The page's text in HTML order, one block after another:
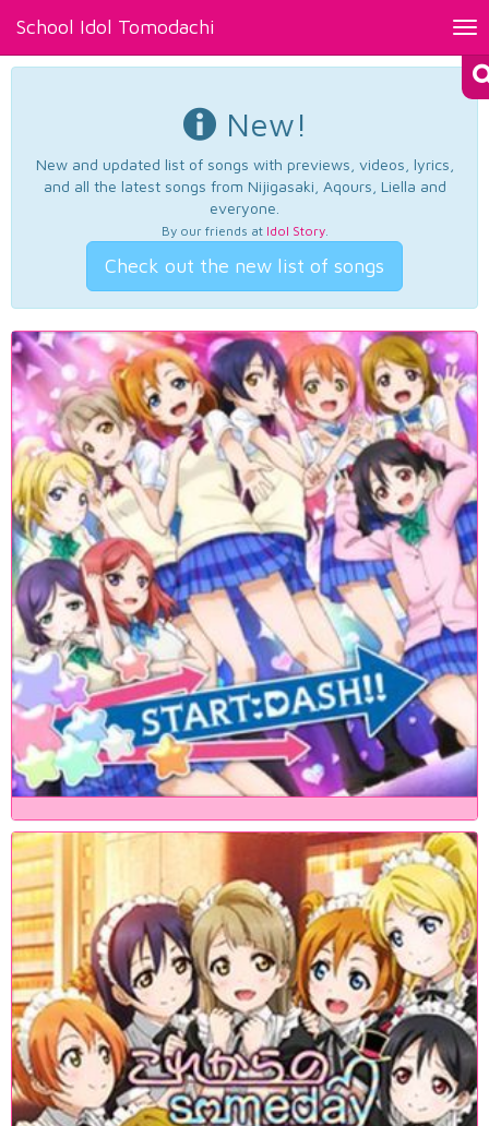
School Idol Tomodachi
New!
New and updated list of songs with previews, videos, lyrics,
and all the latest songs from Nijigasaki, Aqours, Liella and
everyone.
By our friends at Idol Story.
Check out the new list of songs